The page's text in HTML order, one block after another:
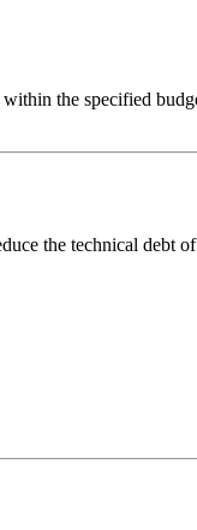
the specified
the technical debt